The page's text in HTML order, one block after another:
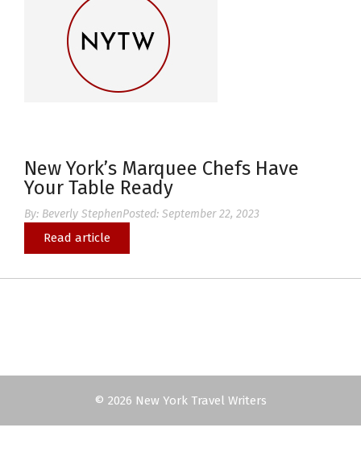
New York’s Marquee Chefs Have
Your Table Ready
By: Beverly StephenPosted: September 22, 2023
Read article
© 2026 New York Travel Writers